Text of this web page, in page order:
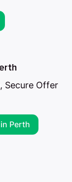
Secure Offer
Perth